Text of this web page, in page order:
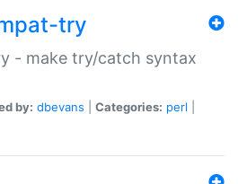
try
- make try/catch syntax
by: dbevans Categories: perl